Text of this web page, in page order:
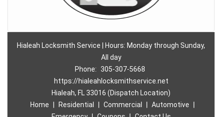
Hialeah Locksmith Service | Hours: Monday through Sunday,
All day
Phone:
305-307-5668
https://hialeahlocksmithservice.net
Hialeah, FL 33016 (Dispatch Location)
Home
Residential Commercial Automotive